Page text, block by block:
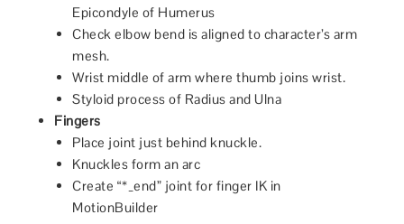
Epicondyle of Humerus
Check elbow bend is aligned to character’s arm
mesh.
Wrist middle of arm where thumb joins wrist.
Styloid process of Radius and Ulna
Fingers
Place joint just behind knuckle.
Knuckles form an arc
Create “*_end” joint for finger IK in
MotionBuilder